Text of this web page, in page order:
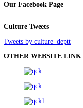
Our Facebook Page
Culture Tweets
Tweets by culture_deptt
OTHER WEBSITE LINK